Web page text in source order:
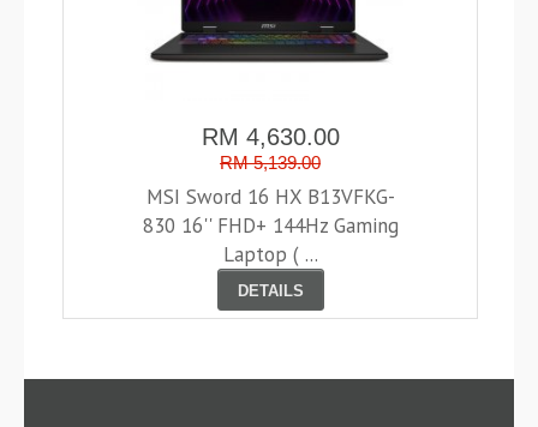
RM 4,630.00
RM 5,139.00
MSI Sword 16 HX B13VFKG-
830 16'' FHD+ 144Hz Gaming
Laptop ( ...
DETAILS